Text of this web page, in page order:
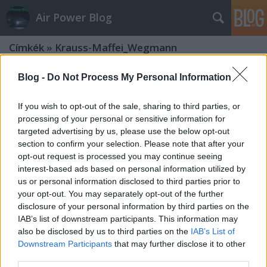
Blog - Do Not Process My Personal Information
If you wish to opt-out of the sale, sharing to third parties, or
processing of your personal or sensitive information for
targeted advertising by us, please use the below opt-out
section to confirm your selection. Please note that after your
opt-out request is processed you may continue seeing
interest-based ads based on personal information utilized by
us or personal information disclosed to third parties prior to
your opt-out. You may separately opt-out of the further
disclosure of your personal information by third parties on the
IAB’s list of downstream participants. This information may
also be disclosed by us to third parties on the IAB’s List of
Downstream Participants that may further disclose it to other
Air Power Blog
Címkék » Krauss-Maffei_Wegmann
Két fegyvernem helyreállítása: